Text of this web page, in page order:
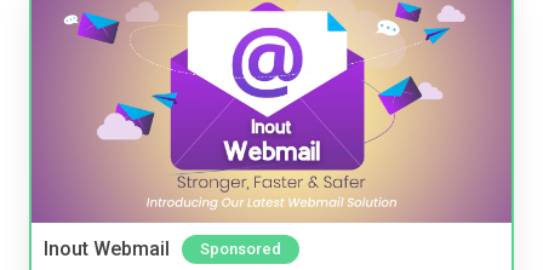
Inout Webmail Sponsored